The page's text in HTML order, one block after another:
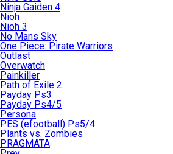
Ninja Gaiden 4
Nioh
Nioh 3
No Mans Sky
One Piece: Pirate Warriors
Outlast
Overwatch
Painkiller
Path of Exile 2
Payday Ps3
Payday Ps4/5
Persona
PES (efootball) Ps5/4
Plants vs. Zombies
PRAGMATA